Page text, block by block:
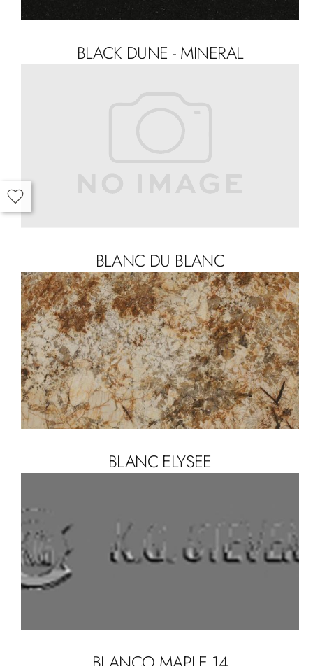
BLACK DUNE - MINERAL
BLANC DU BLANC
BLANC ELYSEE